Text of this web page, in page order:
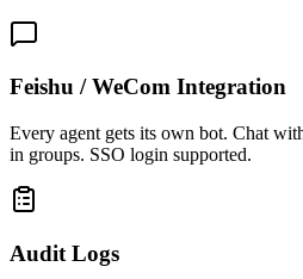
Feishu / WeCom Integration
Every agent gets its own bot. Chat
in groups. SSO login supported.
Audit Logs